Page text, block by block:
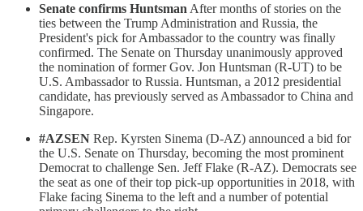
Senate confirms Huntsman After months of stories on the
ties between the Trump Administration and Russia, the
President's pick for Ambassador to the country was finally
confirmed. The Senate on Thursday unanimously approved
the nomination of former Gov. Jon Huntsman (R-UT) to be
U.S. Ambassador to Russia. Huntsman, a 2012 presidential
candidate, has previously served as Ambassador to China and
Singapore.
#AZSEN Rep. Kyrsten Sinema (D-AZ) announced a bid for
the U.S. Senate on Thursday, becoming the most prominent
Democrat to challenge Sen. Jeff Flake (R-AZ). Democrats see
the seat as one of their top pick-up opportunities in 2018, with
Flake facing Sinema to the left and a number of potential